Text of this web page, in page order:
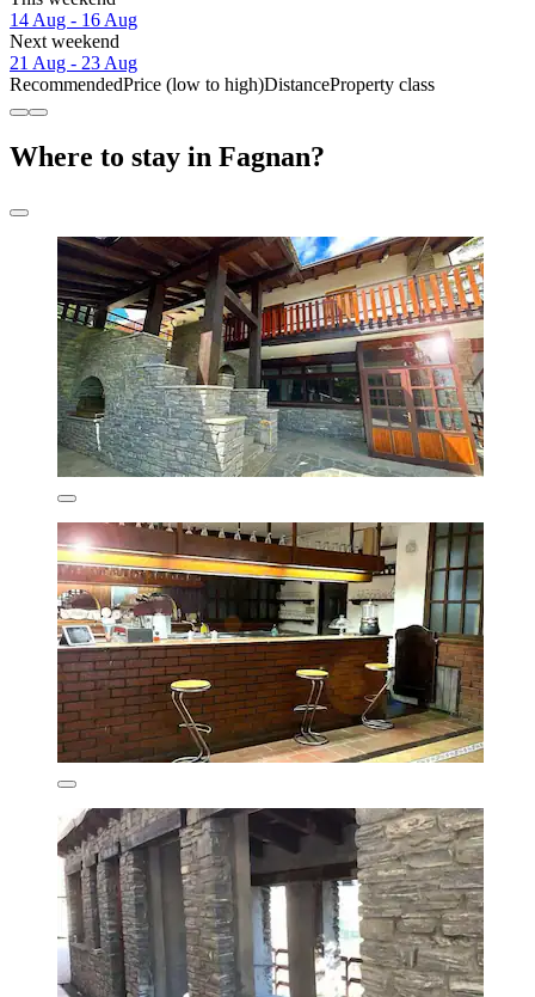
14 Aug - 16 Aug
Next weekend
21 Aug - 23 Aug
RecommendedPrice (low to high)DistanceProperty class
Where to stay in Fagnan?